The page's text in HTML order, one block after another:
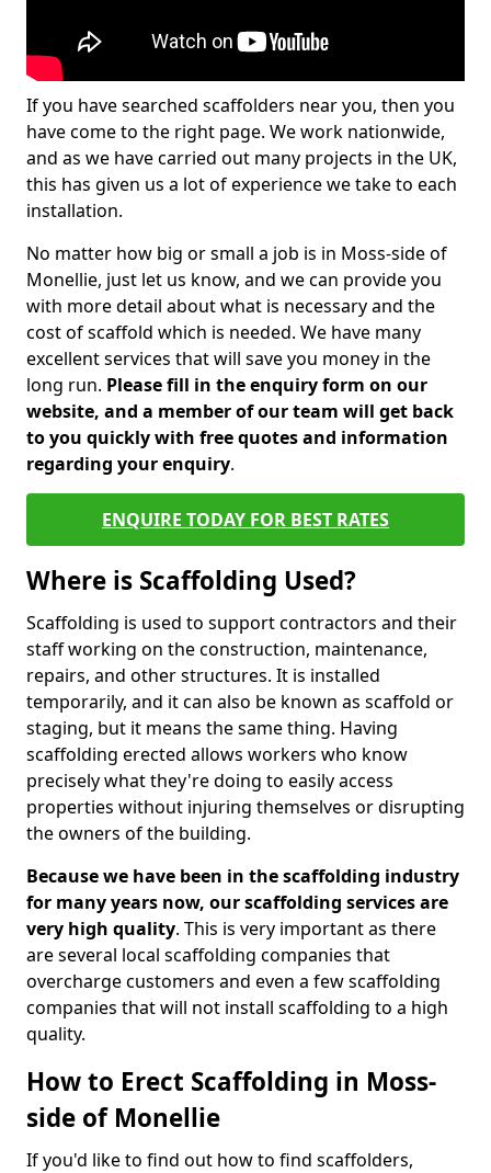
If you have searched scaffolders near you, then you
have come to the right page. We work nationwide,
and as we have carried out many projects in the UK,
this has given us a lot of experience we take to each
installation.
No matter how big or small a job is in Moss-side of
Monellie, just let us know, and we can provide you
with more detail about what is necessary and the
cost of scaffold which is needed. We have many
excellent services that will save you money in the
long run. Please fill in the enquiry form on our
website, and a member of our team will get back
to you quickly with free quotes and information
regarding your enquiry.
ENQUIRE TODAY FOR BEST RATES
Where is Scaffolding Used?
Scaffolding is used to support contractors and their
staff working on the construction, maintenance,
repairs, and other structures. It is installed
temporarily, and it can also be known as scaffold or
staging, but it means the same thing. Having
scaffolding erected allows workers who know
precisely what they're doing to easily access
properties without injuring themselves or disrupting
the owners of the building.
Because we have been in the scaffolding industry
for many years now, our scaffolding services are
very high quality. This is very important as there
are several local scaffolding companies that
overcharge customers and even a few scaffolding
companies that will not install scaffolding to a high
quality.
How to Erect Scaffolding in Moss-
side of Monellie
If you'd like to find out how to find scaffolders,